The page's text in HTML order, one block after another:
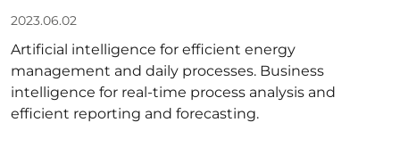
2023.06.02
Artificial intelligence for efficient energy
management and daily processes. Business
intelligence for real-time process analysis and
efficient reporting and forecasting.